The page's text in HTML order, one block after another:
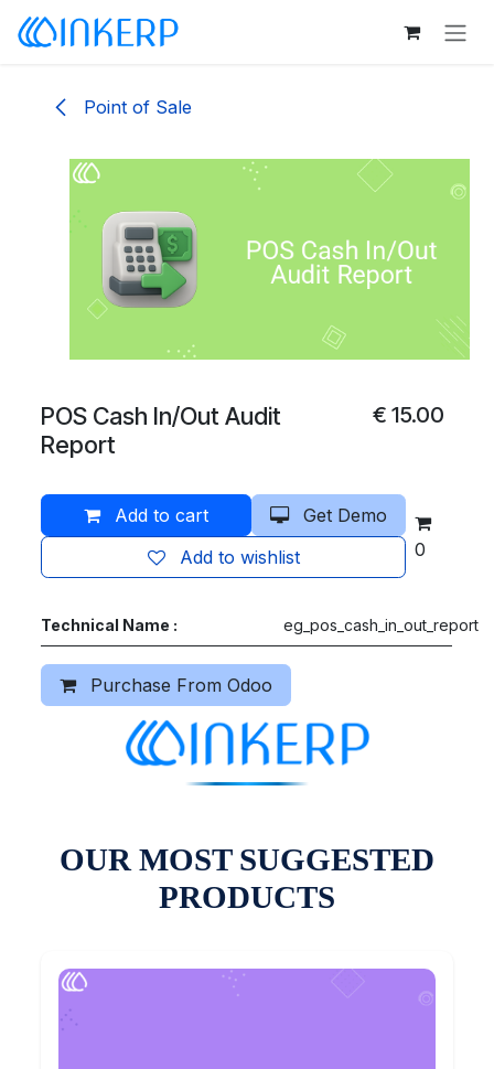
Skip to Content
Point of Sale
POS Cash In/Out Audit
Report
€15.00
Add to cart
Get Demo
Add to wishlist
0
Technical Name : eg_pos_cash_in_out_report
Purchase From Odoo
OUR MOST SUGGESTED
PRODUCTS